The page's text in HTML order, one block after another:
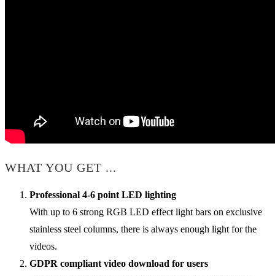
WHAT YOU GET ...
Professional 4-6 point LED lighting
With up to 6 strong RGB LED effect light bars on exclusive
stainless steel columns, there is always enough light for the
videos.
GDPR compliant video download for users